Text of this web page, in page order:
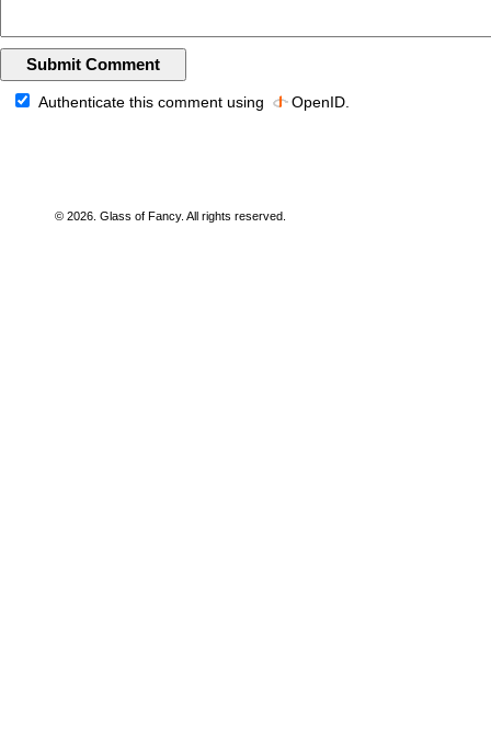
Authenticate this comment using OpenID
© 2026. Glass of Fancy. All rights reserved.